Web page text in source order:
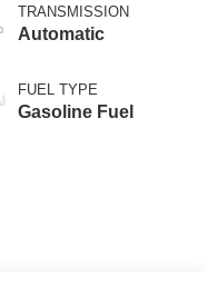
TRANSMISSION
Automatic
FUEL TYPE
Gasoline Fuel